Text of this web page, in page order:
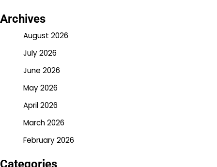
Archives
August 2026
July 2026
June 2026
May 2026
April 2026
March 2026
February 2026
Categories